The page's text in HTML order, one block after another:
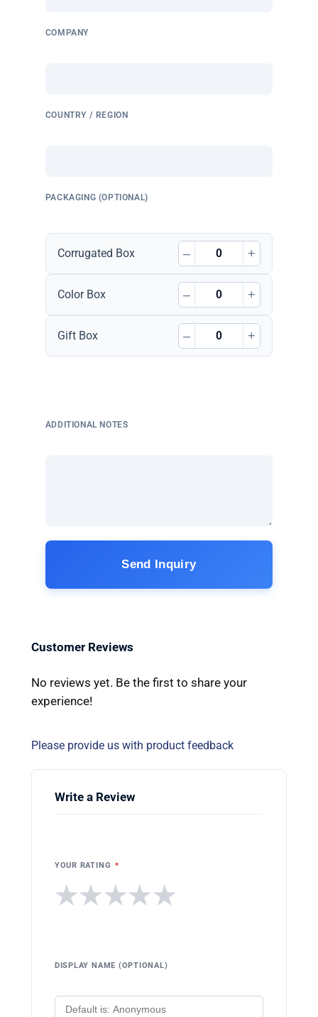
COMPANY
COUNTRY / REGION
PACKAGING (OPTIONAL)
Corrugated Box – +
Color Box – +
Gift Box – +
ADDITIONAL NOTES
Send Inquiry
Customer Reviews
No reviews yet. Be the first to share your
experience!
Please provide us with product feedback
Write a Review
YOUR RATING *
★
★
★
★
★
DISPLAY NAME (OPTIONAL)